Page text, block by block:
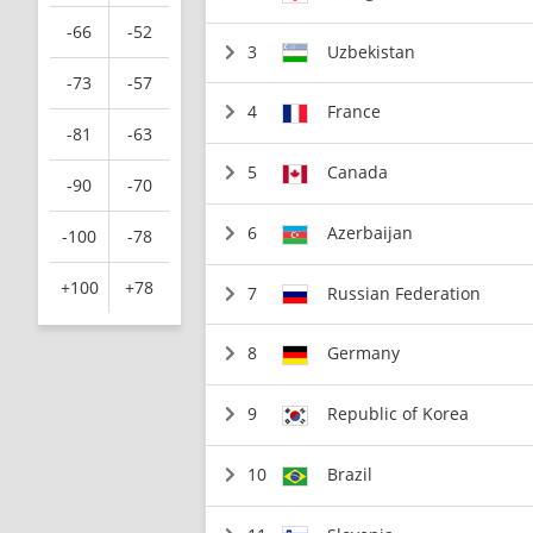
-66 -52
-73 -57
-81 -63
-90 -70
-100 -78
+100 +78
3 Uzbekistan
4 France
5 Canada
6 Azerbaijan
7 Russian Federation
8 Germany
9 Republic of Korea
10 Brazil